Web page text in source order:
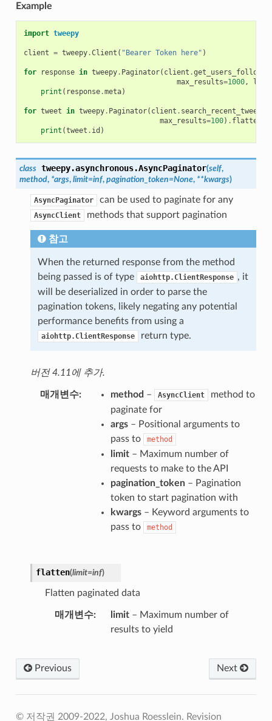
Example
import tweepy
client = tweepy.Client ( "Bearer Token here" )
for response in tweepy. Paginator( client .
max_results=1000,
print ( response.meta)
for tweet in tweepy. Paginator( client . search_recent_tweets
max_results=100) . flatten
print (tweet . id )
class tweepy.asynchronous.AsyncPaginator(self,
method, *args, limit=inf, pagination_token=None, **kwargs)
AsyncPaginator can be used to paginate for any
AsyncClient methods that support pagination
참고
When the returned response from the method
being passed is of type
aiohttp.ClientResponse , it
will be deserialized in order to parse the
pagination tokens, likely negating any potential
performance benefits from using a
aiohttp.ClientResponse return type.
버전 4.11에 추가.
매개변수 method – AsyncClient
method to
paginate for
args– Positional arguments to
pass to
method
limit– Maximum number of
requests to make to the API
pagination_token– Pagination
token to start pagination with
kwargs– Keyword arguments to
pass to
method
flatten(limit=inf)
Flatten paginated data
매개변수 limit– Maximum number of
results to yield
Previous Next
© 저작권 2009-2022, Joshua Roesslein. Revision